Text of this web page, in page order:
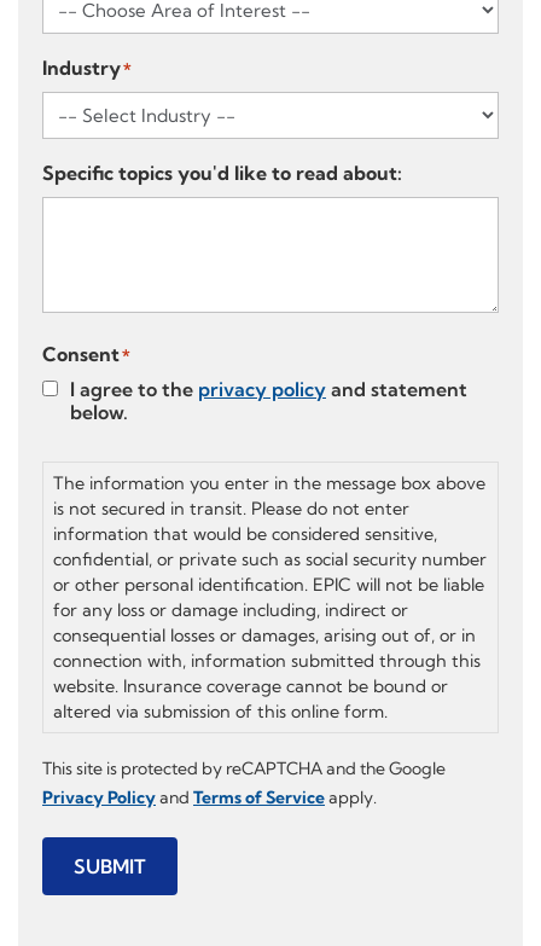
Industry*
Specific topics you'd like to read about:
Consent*
I agree to the privacy policy and statement
below.
The information you enter in the message box above
is not secured in transit. Please do not enter
information that would be considered sensitive,
confidential, or private such as social security number
or other personal identification. EPIC will not be liable
for any loss or damage including, indirect or
consequential losses or damages, arising out of, or in
connection with, information submitted through this
website. Insurance coverage cannot be bound or
altered via submission of this online form.
This site is protected by reCAPTCHA and the Google
Privacy Policyand Terms of Serviceapply.
SUBMIT